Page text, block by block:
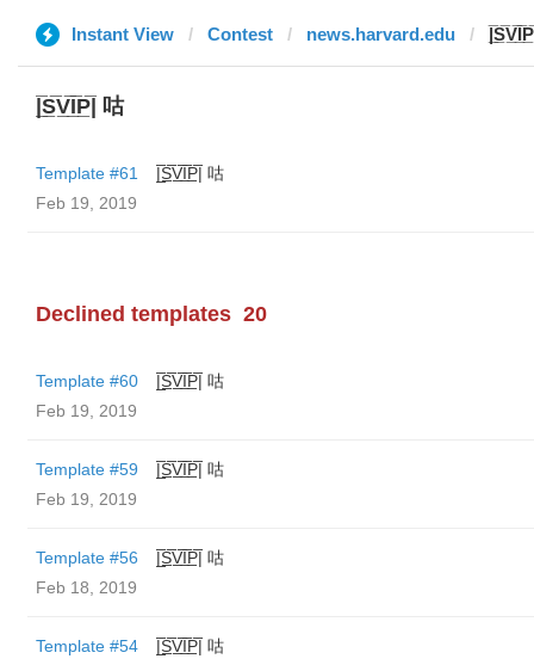
Instant View Contest news.harvard.edu
|̲̅S̲̅V̲̅I̲̅P̲̅| 咕
Template #61
|̲̅S̲̅V̲̅I̲̅P̲̅| 咕
Feb 19, 2019
Declined templates 20
Template #60
|̲̅S̲̅V̲̅I̲̅P̲̅| 咕
Feb 19, 2019
Template #59
|̲̅S̲̅V̲̅I̲̅P̲̅| 咕
Feb 19, 2019
Template #56
|̲̅S̲̅V̲̅I̲̅P̲̅| 咕
Feb 18, 2019
Template #54
|̲̅S̲̅V̲̅I̲̅P̲̅| 咕